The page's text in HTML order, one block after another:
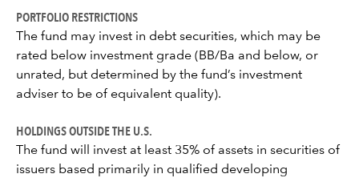
PORTFOLIO RESTRICTIONS
The fund may invest in debt securities, which may be
rated below investment grade (BB/Ba and below, or
unrated, but determined by the fund’s investment
adviser to be of equivalent quality).
HOLDINGS OUTSIDE THE U.S.
The fund will invest at least 35% of assets in securities of
issuers based primarily in qualified developing